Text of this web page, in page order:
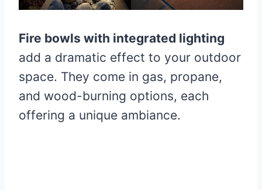
Fire bowls with integrated lighting
add a dramatic effect to your outdoor
space. They come in gas, propane,
and wood-burning options, each
offering a unique ambiance.